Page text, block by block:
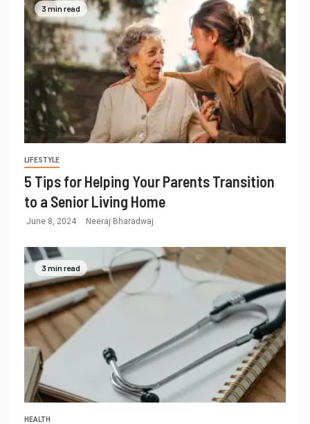
3 min read
LIFESTYLE
5 Tips for Helping Your Parents Transition
to a Senior Living Home
June 8, 2024 Neeraj Bharadwaj
3 min read
HEALTH